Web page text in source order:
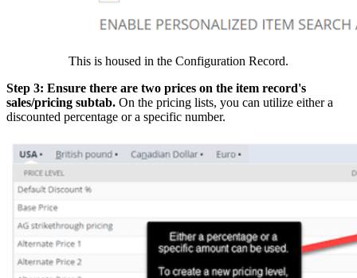
This is housed in the Configuration Record.
Step 3: Ensure there are two prices on the item record's
sales/pricing subtab. On the pricing lists, you can utilize either a
discounted percentage or a specific number.